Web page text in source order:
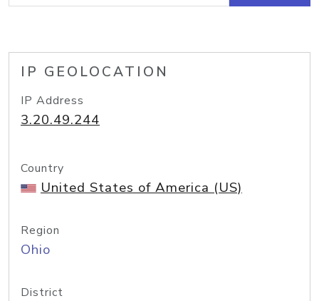
IP GEOLOCATION
IP Address
3.20.49.244
Country
United States of America (US)
Region
Ohio
District